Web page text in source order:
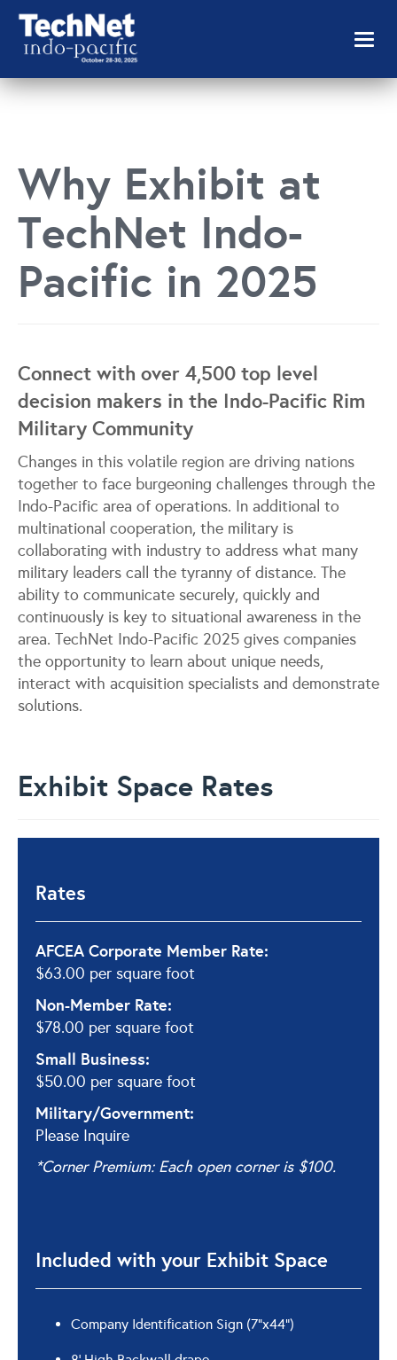
Why Exhibit at
TechNet Indo-
Pacific in 2025
Connect with over 4,500 top level
decision makers in the Indo-Pacific Rim
Military Community
Changes in this volatile region are driving nations
together to face burgeoning challenges through the
Indo-Pacific area of operations. In additional to
multinational cooperation, the military is
collaborating with industry to address what many
military leaders call the tyranny of distance. The
ability to communicate securely, quickly and
continuously is key to situational awareness in the
area. TechNet Indo-Pacific 2025 gives companies
the opportunity to learn about unique needs,
interact with acquisition specialists and demonstrate
solutions.
Exhibit Space Rates
Rates
AFCEA Corporate Member Rate:
$63.00 per square foot
Non-Member Rate:
$78.00 per square foot
Small Business:
$50.00 per square foot
Military/Government:
Please Inquire
*Corner Premium: Each open corner is $100.
Included with your Exhibit Space
Company Identification Sign (7”x44”)